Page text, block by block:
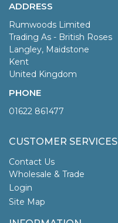
ADDRESS
Rumwoods Limited
Trading As - British Roses
Langley, Maidstone
Kent
United Kingdom
PHONE
01622 861477
CUSTOMER SERVICES
Contact Us
Wholesale & Trade
Login
Site Map